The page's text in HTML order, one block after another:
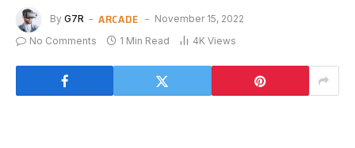
By G7R ARCADE
November 15, 2022
No Comments
1 Min Read 4K Views